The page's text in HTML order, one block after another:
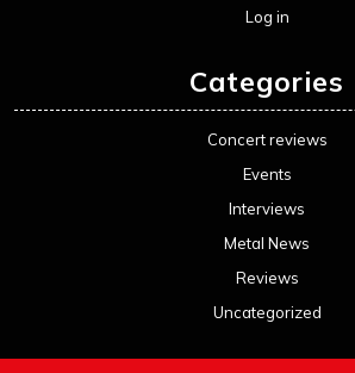
Log in
Categories
Concert reviews
Events
Interviews
Metal News
Reviews
Uncategorized